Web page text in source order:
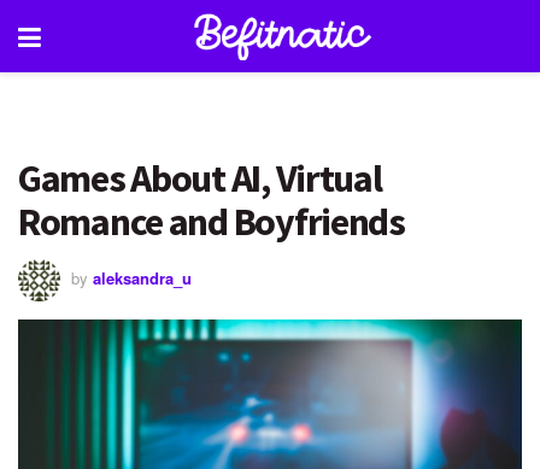
Games About AI, Virtual
Romance and Boyfriends
by aleksandra_u